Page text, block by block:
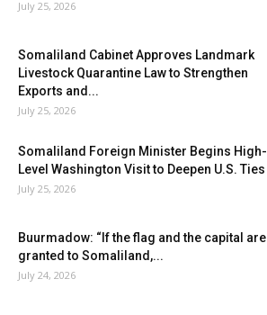
July 25, 2026
Somaliland Cabinet Approves Landmark
Livestock Quarantine Law to Strengthen
Exports and...
July 25, 2026
Somaliland Foreign Minister Begins High-
Level Washington Visit to Deepen U.S. Ties
July 25, 2026
Buurmadow: “If the flag and the capital are
granted to Somaliland,...
July 24, 2026